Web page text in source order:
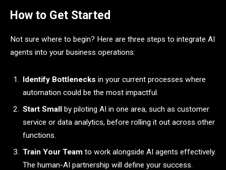
How to Get Started
Not sure where to begin? Here are three steps to integrate AI
agents into your business operations:
Identify Bottlenecks in your current processes where
automation could be the most impactful.
Start Small by piloting AI in one area, such as customer
service or data analytics, before rolling it out across other
functions.
Train Your Team to work alongside AI agents effectively.
The human-AI partnership will define your success.